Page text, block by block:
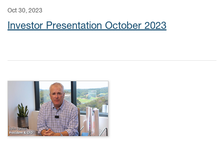
Oct 30, 2023
Investor Presentation October 2023